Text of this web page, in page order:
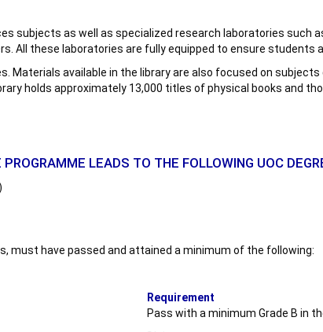
subjects as well as specialized research laboratories such
All these laboratories are fully equipped to ensure
available in the library are also focused on
holds approximately 13,000 titles of physical books and
LEADS TO THE FOLLOWING UOC
must have passed and attained a minimum of the following:
Requirement
Pass with a minimum Grade B in